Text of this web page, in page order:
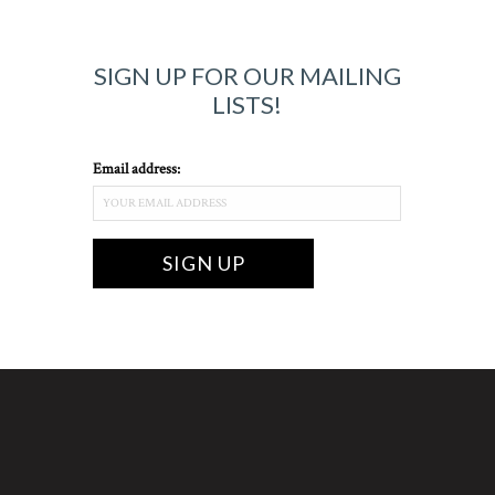
SIGN UP FOR OUR MAILING
LISTS!
Email address: